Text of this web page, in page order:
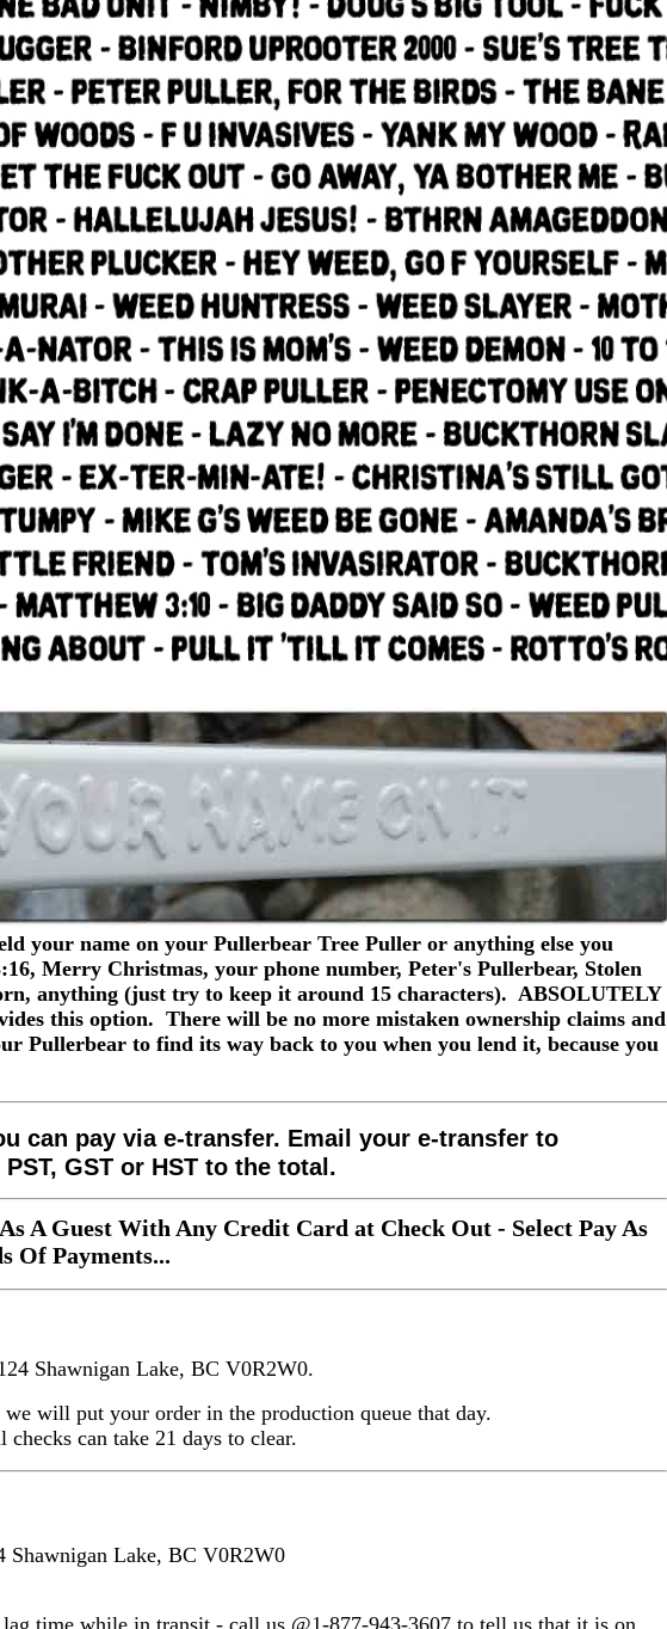
your name on your Pullerbear Tree Puller or anything else you
Merry Christmas, your phone number, Peter's Pullerbear, Stolen
anything (just try to keep it around 15 characters). ABSOLUTELY
this option. There will be no more mistaken ownership claims and
Pullerbear to find its way back to you when you lend it, because you
can pay via e-transfer. Email your e-transfer to
GST or HST to the total.
A Guest With Any Credit Card at Check Out - Select Pay As
Of Payments...
Shawnigan Lake, BC V0R2W0.
will put your order in the production queue that day.
can take 21 days to clear.
Shawnigan Lake, BC V0R2W0